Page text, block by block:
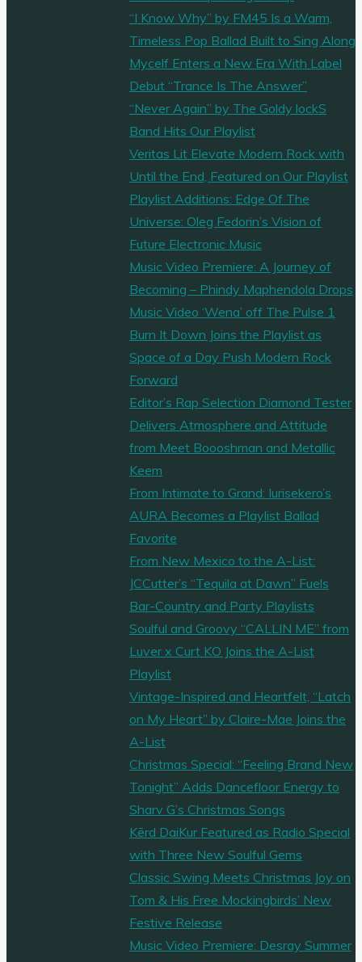
sometimes
mysterious
‘Birthday’"
“I Know Why” by FM45 Is a Warm,
Timeless Pop Ballad Built to Sing Along
Mycelf Enters a New Era With Label
Debut “Trance Is The Answer”
“Never Again” by The Goldy lockS
Band Hits Our Playlist
Veritas Lit Elevate Modern Rock with
Until the End, Featured on Our Playlist
Playlist Additions: Edge Of The
Universe: Oleg Fedorin’s Vision of
Future Electronic Music
Music Video Premiere: A Journey of
Becoming – Phindy Maphendola Drops
Music Video ‘Wena’ off The Pulse 1
Burn It Down Joins the Playlist as
Space of a Day Push Modern Rock
Forward
Editor’s Rap Selection Diamond Tester
Delivers Atmosphere and Attitude
from Meet Boooshman and Metallic
Keem
From Intimate to Grand: Iurisekero’s
AURA Becomes a Playlist Ballad
Favorite
From New Mexico to the A-List:
JCCutter’s “Tequila at Dawn” Fuels
Bar-Country and Party Playlists
Soulful and Groovy “CALLIN ME” from
Luver x Curt KO Joins the A-List
Playlist
Vintage-Inspired and Heartfelt, “Latch
on My Heart” by Claire-Mae Joins the
A-List
Christmas Special: “Feeling Brand New
Tonight” Adds Dancefloor Energy to
Sharv G’s Christmas Songs
Kērd DaiKur Featured as Radio Special
with Three New Soulful Gems
Classic Swing Meets Christmas Joy on
Tom & His Free Mockingbirds’ New
Festive Release
Music Video Premiere: Desray Summer